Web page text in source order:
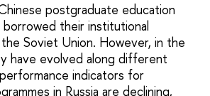
postgraduate education
borrowed their institutional
Soviet Union. However, in the
have evolved along different
indicators for
in Russia are declining,